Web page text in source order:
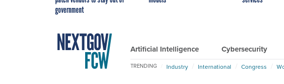
government
Artificial Intelligence Cybersecurity
TRENDING Industry International Congress